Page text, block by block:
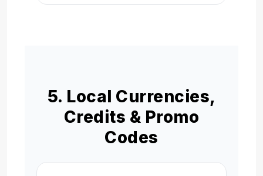
5. Local Currencies,
Credits & Promo
Codes